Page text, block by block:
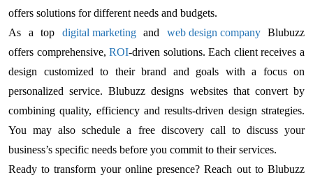
offers solutions for different needs and budgets.
As a top digital marketingand web design companyBlubuzz
offers comprehensive,ROI-driven solutions. Each client receives a
design customized to their brand and goals with a focus on
personalized service. Blubuzz designs websites that convert by
combining quality, efficiency and results-driven design strategies.
You may also schedule a free discovery call to discuss your
business’s specific needs before you commit to their services.
Ready to transform your online presence? Reach out to Blubuzz